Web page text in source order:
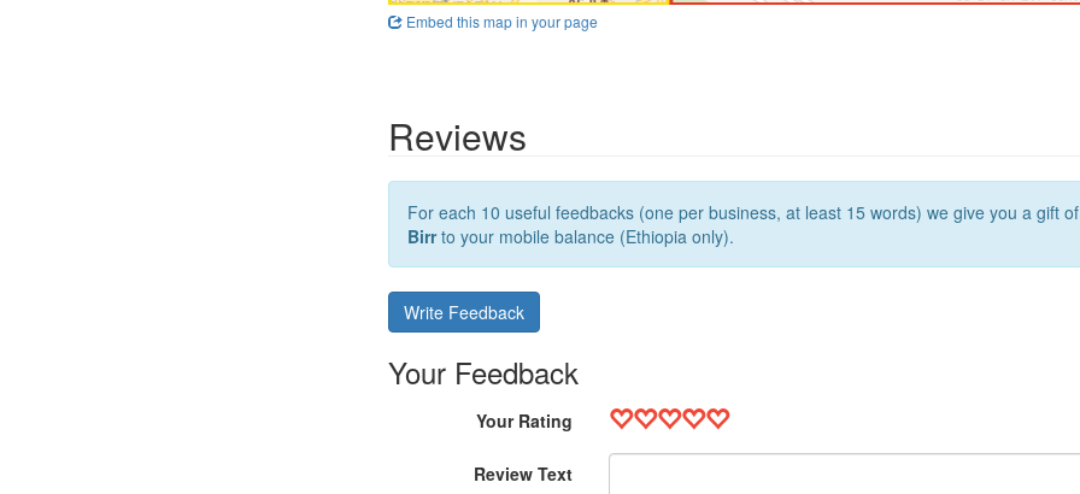
Embed this map in your page
Reviews
For each 10 useful feedbacks (one per business, at least 15 words) we give you a gift
Birrto your mobile balance (Ethiopia only).
Write Feedback
Your Feedback
Your Rating
Review Text